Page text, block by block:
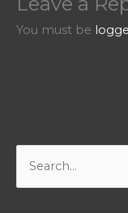
You must be